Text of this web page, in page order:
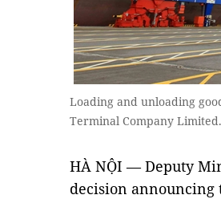
Loading and unloading
Terminal Company
HÀ NỘI — Deputy
decision announcing